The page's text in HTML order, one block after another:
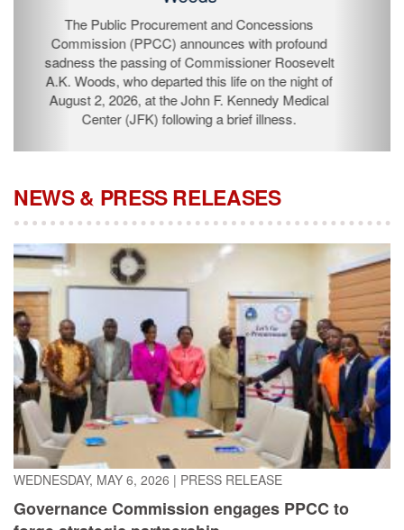
Commission (PPCC) announces with profound
sadness the passing of Commissioner Roosevelt A.K.
Woods, who departed this life on the night of August 2,
2026, at the John F. Kennedy Medical Center (JFK)
following a brief illness.
WEDNESDAY, MAY 6, 2026|PRESS RELEASE
Governance Commission engages PPCC to
forge strategic partnership